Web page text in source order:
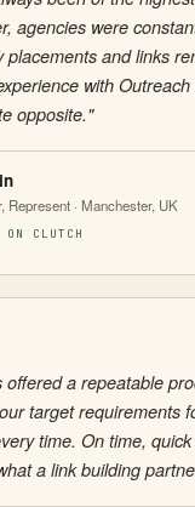
agencies were
placements and links
with
opposite."
Represent · Manchester, UK
CLUTCH
offered a repeatable
target requirements
time. On time,
a link building